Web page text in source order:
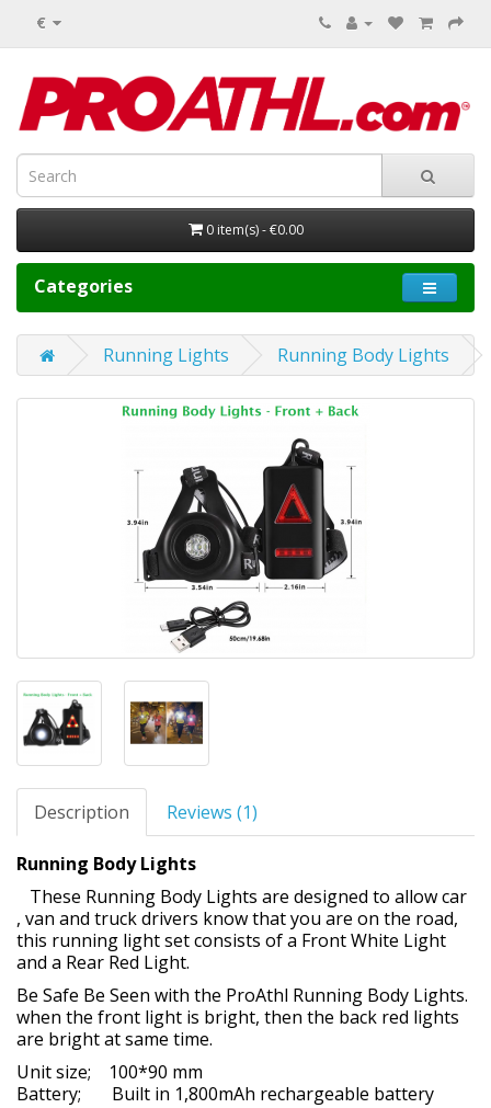
€
0 item(s) - €0.00
Categories
Running Lights Running Body Lights
Description Reviews (1)
Running Body Lights
These Running Body Lights are designed to allow car
, van and truck drivers know that you are on the road,
this running light set consists of a Front White Light
and a Rear Red Light.
Be Safe Be Seen with the ProAthl Running Body Lights.
when the front light is bright, then the back red lights
are bright at same time.
Unit size; 100*90 mm
Battery; Built in 1,800mAh rechargeable battery